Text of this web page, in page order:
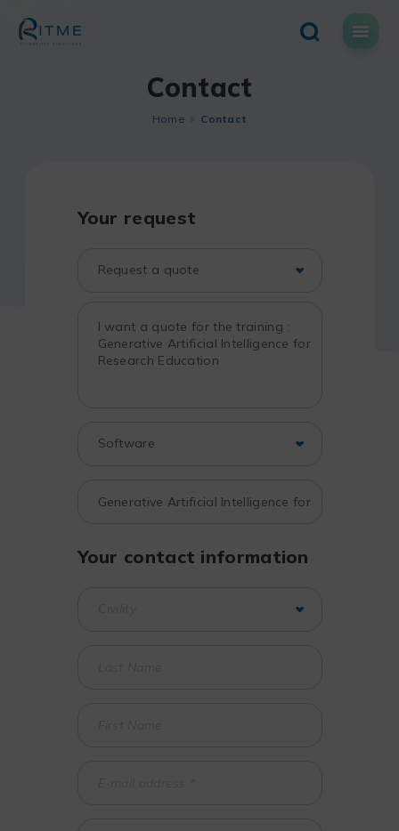
content
Contact
Home Contact
Your request
Your contact information